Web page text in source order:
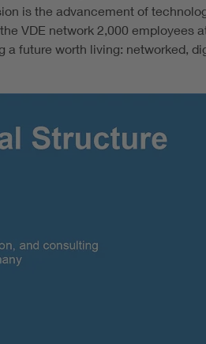
is the advancement of
VDE network 2,000 employees
a future worth living: networked,